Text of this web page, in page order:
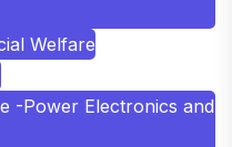
Welfare
-Power Electronics and